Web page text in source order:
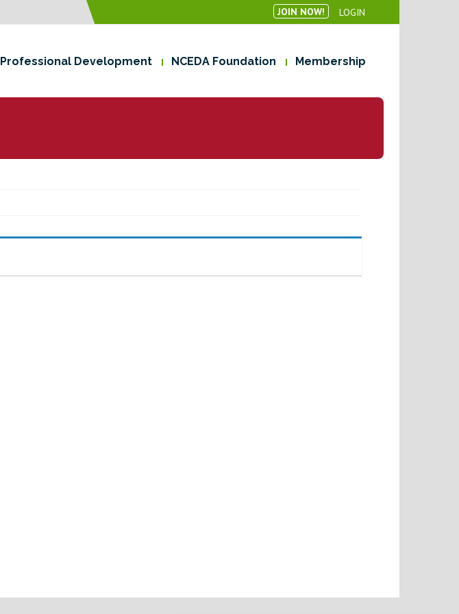
JOIN NOW! LOGIN
Professional Development NCEDA Foundation Membership